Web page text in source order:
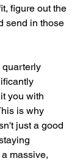
figure out the
send in those
quarterly
you with
is why
just a good
massive,